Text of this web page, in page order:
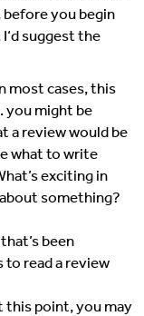
before you begin
suggest the
most cases, this
you might be
a review would be
what to write
exciting in
something?
been
read a review
this point, you may